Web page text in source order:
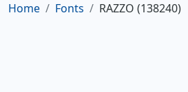
Home Fonts RAZZO (138240)